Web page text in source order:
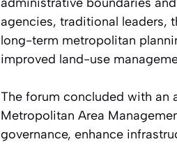
agencies, traditional leaders,
long-term metropolitan
improved land-use
The forum concluded with an
Metropolitan Area
governance, enhance